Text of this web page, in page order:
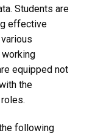
Students are
effective
working
equipped not
the
following